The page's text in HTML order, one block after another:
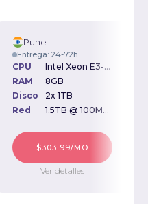
Pune
Entrega: 24-72h
CPU
Intel Xeon E3-1230v3 3.30GHz
RAM
8GB
Disco
2x 1TB
Red
1.5TB @ 100Mbps
$303.99/MO
Ver detalles